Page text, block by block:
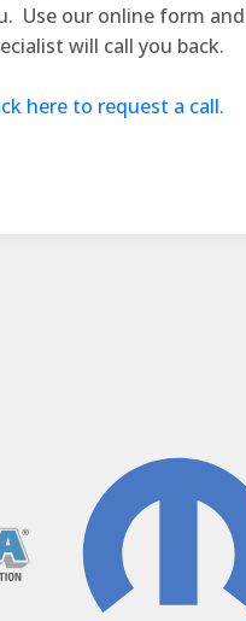
Use our online form
will call you back.
here to request a call.